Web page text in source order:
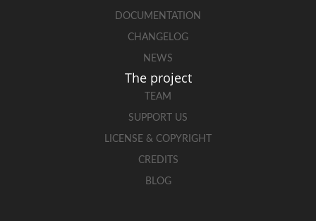
DOCUMENTATION
CHANGELOG
NEWS
The project
TEAM
SUPPORT US
LICENSE & COPYRIGHT
CREDITS
BLOG